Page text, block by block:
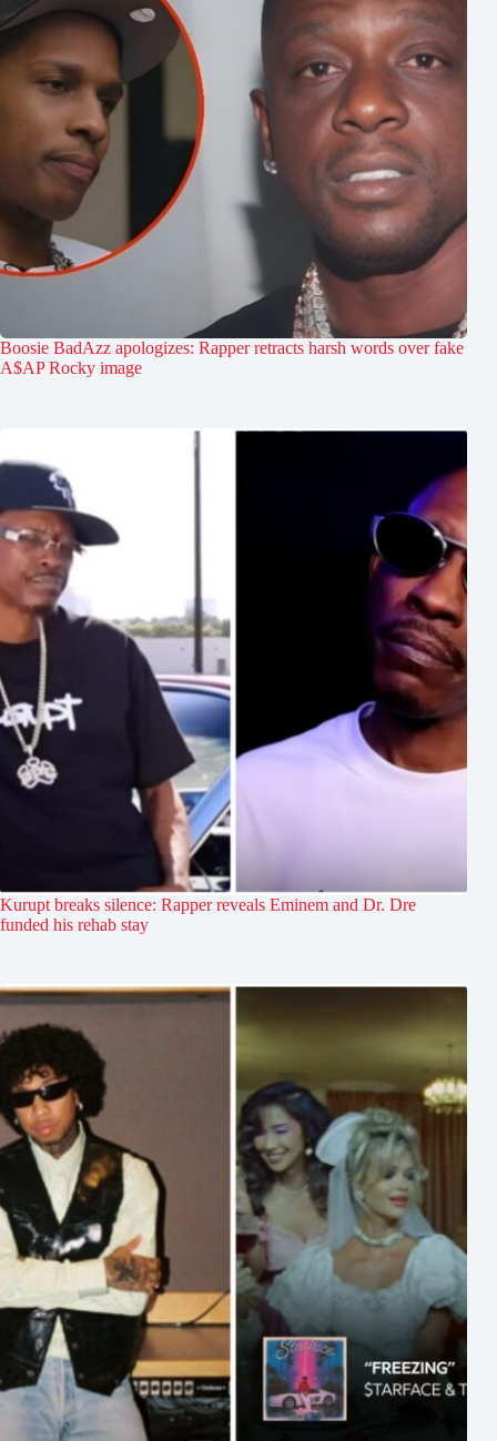
Boosie BadAzz apologizes: Rapper retracts harsh words over fake
A$AP Rocky image
Kurupt breaks silence: Rapper reveals Eminem and Dr. Dre
funded his rehab stay